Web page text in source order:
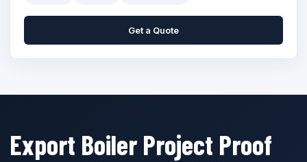
Get a Quote
Export Boiler Project Proof